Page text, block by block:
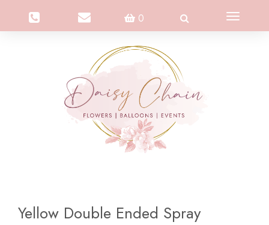
0
Toggle
Yellow Double Ended Spray